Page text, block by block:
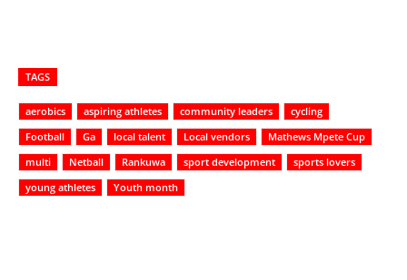
TAGS
aerobics aspiring athletes community leaders
cycling
Football
Ga local talent Local vendors
Mathews Mpete Cup
multi
Netball Rankuwa sport development
sports lovers
young athletes
Youth month